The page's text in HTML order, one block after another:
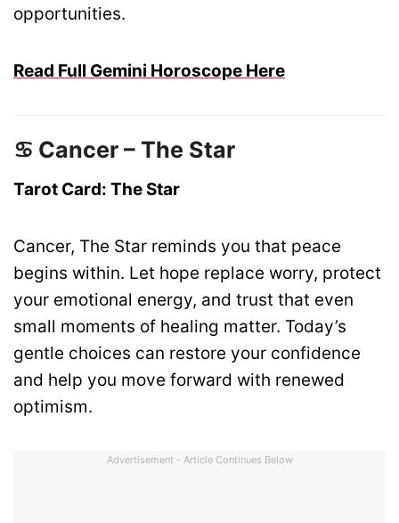
opportunities.
Read Full Gemini Horoscope Here
♋ Cancer – The Star
Tarot Card: The Star
Cancer, The Star reminds you that peace
begins within. Let hope replace worry, protect
your emotional energy, and trust that even
small moments of healing matter. Today’s
gentle choices can restore your confidence
and help you move forward with renewed
optimism.
Advertisement - Article Continues Below